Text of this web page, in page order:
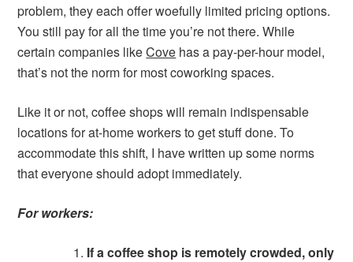
problem, they each offer woefully limited pricing options.
You still pay for all the time you’re not there. While
certain companies likeCove has a pay-per-hour model,
that’s not the norm for most coworking spaces.
Like it or not, coffee shops will remain indispensable
locations for at-home workers to get stuff done. To
accommodate this shift, I have written up some norms
that everyone should adopt immediately.
For workers:
If a coffee shop is remotely crowded, only